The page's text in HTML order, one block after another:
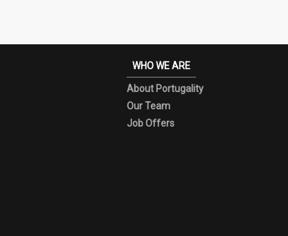
WHO WE ARE
About Portugality
Our Team
Job Offers